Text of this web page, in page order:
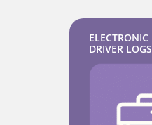
ELECTRONIC
DRIVER LOGS